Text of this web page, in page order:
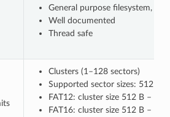
General purpose filesystem,
Well documented
Thread safe
Clusters (1–128 sectors)
Supported sector sizes: 512 B,
FAT12: cluster size 512 B – 8
FAT16: cluster size 512 B – 64